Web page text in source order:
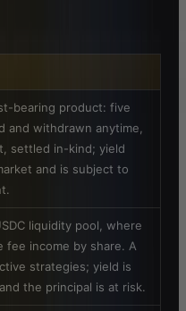
bearing product: five
and withdrawn anytime,
settled in-kind; yield
and is subject to
liquidity pool, where
fee income by share. A
strategies; yield is
the principal is at risk.